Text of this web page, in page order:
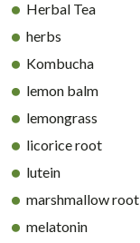
Herbal Tea
herbs
Kombucha
lemon balm
lemongrass
licorice root
lutein
marshmallow root
melatonin